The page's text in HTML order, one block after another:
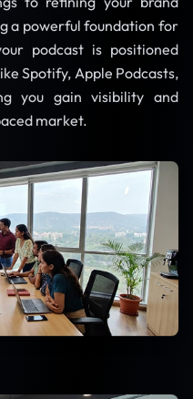
a powerful foundation for
podcast is positioned
Spotify, Apple Podcasts,
you gain visibility and
market.